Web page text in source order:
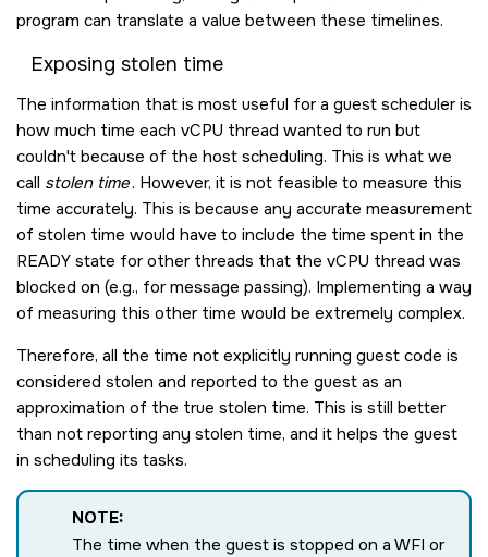
program can translate a value between these timelines.
Exposing stolen time
The information that is most useful for a guest scheduler is
how much time each vCPU thread wanted to run but
couldn't because of the host scheduling. This is what we
call stolen time. However, it is not feasible to measure this
time accurately. This is because any accurate measurement
of stolen time would have to include the time spent in the
READY state for other threads that the vCPU thread was
blocked on (e.g., for message passing). Implementing a way
of measuring this other time would be extremely complex.
Therefore, all the time not explicitly running guest code is
considered stolen and reported to the guest as an
approximation of the true stolen time. This is still better
than not reporting any stolen time, and it helps the guest
in scheduling its tasks.
NOTE:
The time when the guest is stopped on a WFI or